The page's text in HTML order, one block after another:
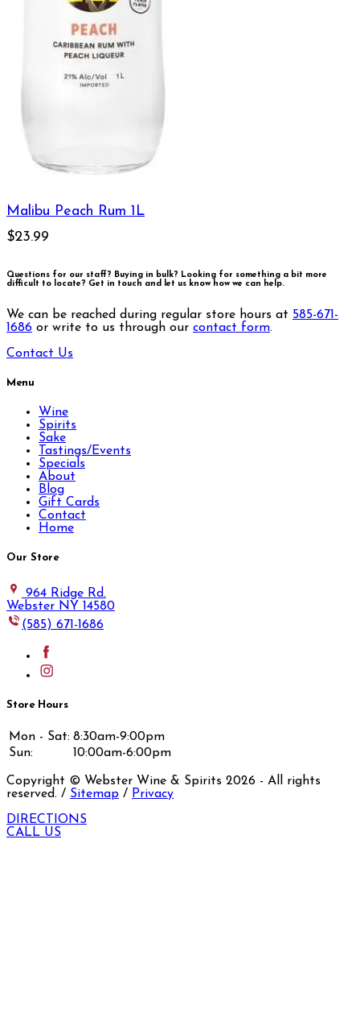
Malibu Peach Rum 1L
$23.99
Questions for our staff? Buying in bulk? Looking for something a bit more
difficult to locate? Get in touch and let us know how we can help.
We can be reached during regular store hours at 585-671-
1686 or write to us through our contact form.
Contact Us
Menu
Wine
Spirits
Sake
Tastings/Events
Specials
About
Blog
Gift Cards
Contact
Home
Our Store
964 Ridge Rd.
Webster NY 14580
(585) 671-1686
Store Hours
Mon - Sat: 8:30am-9:00pm
Sun:
10:00am-6:00pm
Copyright © Webster Wine & Spirits 2026 - All rights
reserved. / Sitemap / Privacy
DIRECTIONS
CALL US